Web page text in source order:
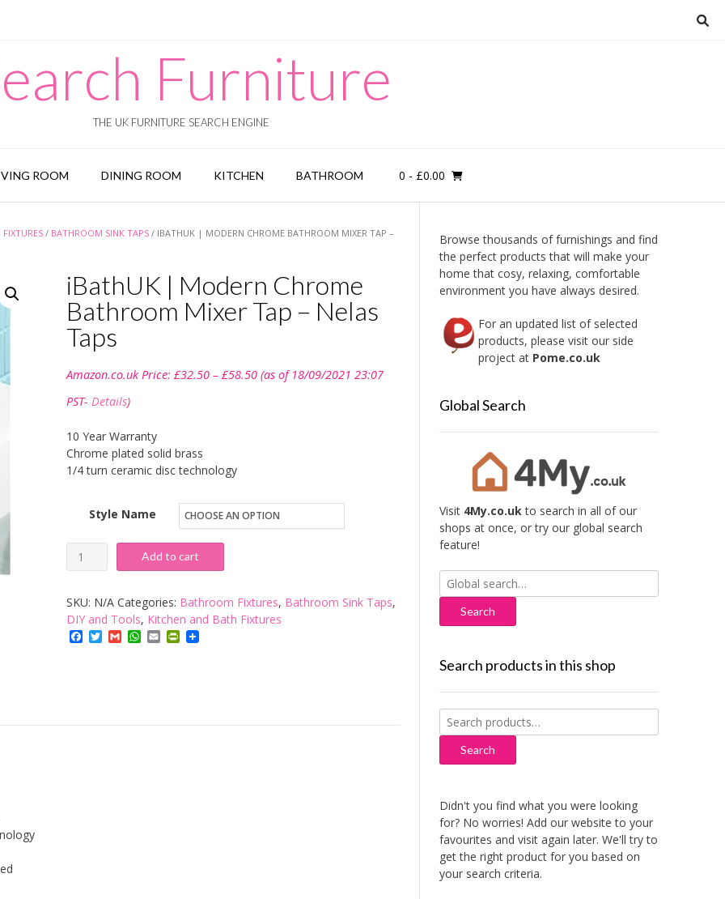
Furniture
THE UK FURNITURE SEARCH ENGINE
ROOM DINING ROOM KITCHEN BATHROOM 0 - £0.00
/ BATHROOM SINK TAPS / IBATHUK | MODERN CHROME BATHROOM MIXER TAP –
iBathUK | Modern Chrome
Bathroom Mixer Tap – Nelas
Taps
Amazon.co.uk Price: £32.50 – £58.50range:
(as of 18/09/2021 23:07
PST- Details)
10 Year Warranty
Chrome plated solid brass
1/4 turn ceramic disc technology
Style Name
iBathUK
|
Modern
Chrome
Bathroom
Add to cart
SKU: N/A Categories: Bathroom Fixtures, Bathroom Sink Taps,
DIY and Tools, Kitchen and Bath Fixtures
Facebook
Twitter
GmailWhatsApp
EmailPrintFriendly
Browse thousands of furnishings and find
the perfect products that will make your
home that cosy, relaxing, comfortable
environment you have always desired.
For an updated list of selected
products, please visit our side
project at Pome.co.uk
Global Search
Visit 4My.co.ukto search in all of our
shops at once, or try our global search
feature!
Search
for:
Search products in this shop
Search
for:
Search
Didn't you find what you were looking
for? No worries! Add our website to your
favourites and visit again later. We'll try to
get the right product for you based on
your search criteria.